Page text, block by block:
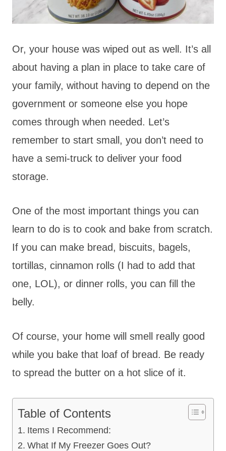
Or, your house was wiped out as well. It’s all
about having a plan in place to take care of
your family, without having to depend on the
government or someone else you hope
comes through when needed. Let’s
remember to start small, you don’t need to
have a semi-truck to deliver your food
storage.
One of the most important things you can
learn to do is to cook and bake from scratch.
If you can make bread, biscuits, bagels,
tortillas, cinnamon rolls (I had to add that
one, LOL), or dinner rolls, you can fill the
belly.
Of course, your home will smell really good
while you bake that loaf of bread. Be ready
to spread the butter on a hot slice of it.
Table of Contents
Items I Recommend:
What If My Freezer Goes Out?